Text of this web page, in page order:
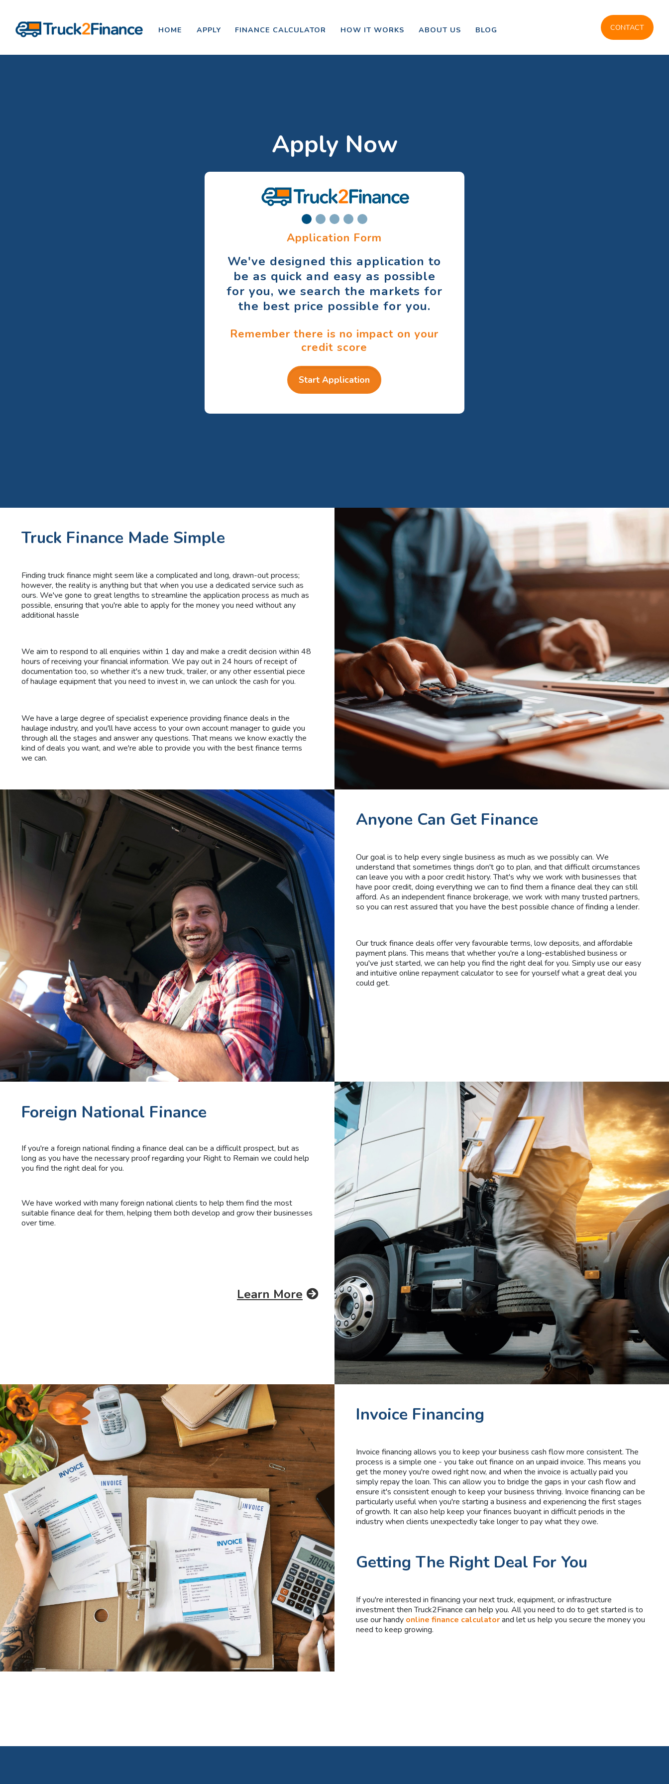
HOME APPLY FINANCE CALCULATOR HOW IT WORKS ABOUT US BLOG CONTACT
Apply Now
Application Form
We've designed this application to
be as quick and easy as possible
for you, we search the markets for
the best price possible for you.
Remember there is no impact on your
credit score
Start Application
Truck Finance Made Simple
Finding truck finance might seem like a complicated and long, drawn-out process;
however, the reality is anything but that when you use a dedicated service such as
ours. We've gone to great lengths to streamline the application process as much as
possible, ensuring that you're able to apply for the money you need without any
additional hassle
We aim to respond to all enquiries within 1 day and make a credit decision within 48
hours of receiving your financial information. We pay out in 24 hours of receipt of
documentation too, so whether it's a new truck, trailer, or any other essential piece
of haulage equipment that you need to invest in, we can unlock the cash for you.
We have a large degree of specialist experience providing finance deals in the
haulage industry, and you'll have access to your own account manager to guide you
through all the stages and answer any questions. That means we know exactly the
kind of deals you want, and we're able to provide you with the best finance terms
we can.
Anyone Can Get Finance
Our goal is to help every single business as much as we possibly can. We
understand that sometimes things don't go to plan, and that difficult circumstances
can leave you with a poor credit history. That's why we work with businesses that
have poor credit, doing everything we can to find them a finance deal they can still
afford. As an independent finance brokerage, we work with many trusted partners,
so you can rest assured that you have the best possible chance of finding a lender.
Our truck finance deals offer very favourable terms, low deposits, and affordable
payment plans. This means that whether you're a long-established business or
you've just started, we can help you find the right deal for you. Simply use our easy
and intuitive online repayment calculator to see for yourself what a great deal you
could get.
Foreign National Finance
If you're a foreign national finding a finance deal can be a difficult prospect, but as
long as you have the necessary proof regarding your Right to Remain we could help
you find the right deal for you.
We have worked with many foreign national clients to help them find the most
suitable finance deal for them, helping them both develop and grow their businesses
over time.
Learn More
Invoice Financing
Invoice financing allows you to keep your business cash flow more consistent. The
process is a simple one - you take out finance on an unpaid invoice. This means you
get the money you're owed right now, and when the invoice is actually paid you
simply repay the loan. This can allow you to bridge the gaps in your cash flow and
ensure it's consistent enough to keep your business thriving. Invoice financing can be
particularly useful when you're starting a business and experiencing the first stages
of growth. It can also help keep your finances buoyant in difficult periods in the
industry when clients unexpectedly take longer to pay what they owe.
Getting The Right Deal For You
If you're interested in financing your next truck, equipment, or infrastructure
investment then Truck2Finance can help you. All you need to do to get started is to
use our handy online finance calculatorand let us help you secure the money you
need to keep growing.